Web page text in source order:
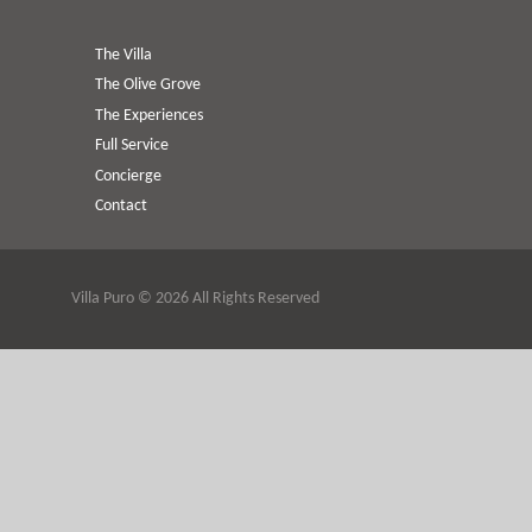
The Villa
The Olive Grove
The Experiences
Full Service
Concierge
Contact
Villa Puro © 2026 All Rights Reserved